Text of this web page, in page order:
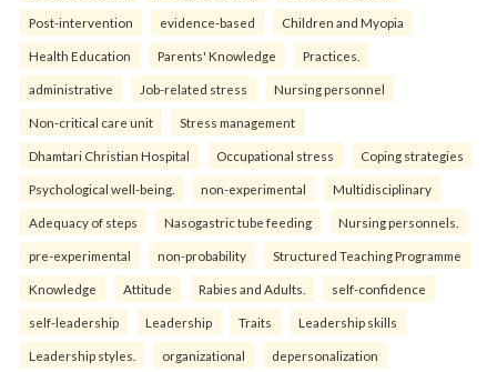
Post-intervention evidence-based Children and Myopia
Health Education Parents' Knowledge Practices.
administrative Job-related stress Nursing personnel
Non-critical care unit Stress management
Dhamtari Christian Hospital Occupational stress Coping strategies
Psychological well-being. non-experimental Multidisciplinary
Adequacy of steps Nasogastric tube feeding Nursing personnels.
pre-experimental non-probability Structured Teaching Programme
Knowledge Attitude Rabies and Adults. self-confidence
self-leadership Leadership Traits Leadership skills
Leadership styles. organizational depersonalization